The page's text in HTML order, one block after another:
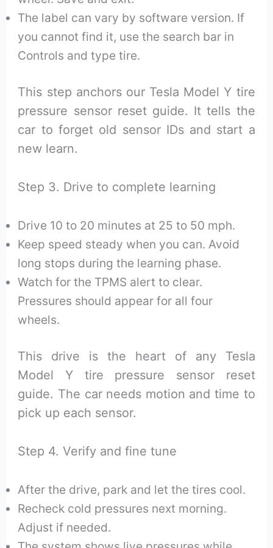
The label can vary by software version. If
you cannot find it, use the search bar in
Controls and type tire.
This step anchors our Tesla Model Y tire
pressure sensor reset guide. It tells the
car to forget old sensor IDs and start a
new learn.
Step 3. Drive to complete learning
Drive 10 to 20 minutes at 25 to 50 mph.
Keep speed steady when you can. Avoid
long stops during the learning phase.
Watch for the TPMS alert to clear.
Pressures should appear for all four
wheels.
This drive is the heart of any Tesla
Model Y tire pressure sensor reset
guide. The car needs motion and time to
pick up each sensor.
Step 4. Verify and fine tune
After the drive, park and let the tires cool.
Recheck cold pressures next morning.
Adjust if needed.